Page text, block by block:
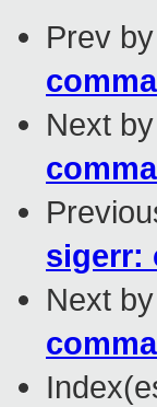
Prev
Next
sigerr:
Next